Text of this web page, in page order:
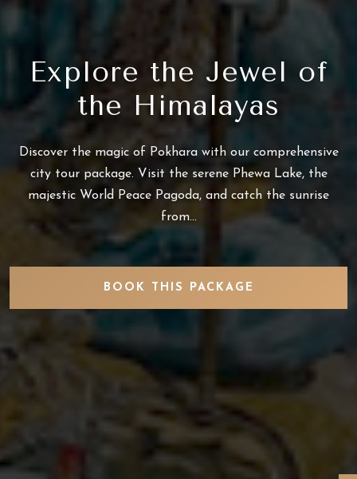
Explore the Jewel of
the Himalayas
Discover the magic of Pokhara with our comprehensive
city tour package. Visit the serene Phewa Lake, the
majestic World Peace Pagoda, and catch the sunrise
from...
BOOK THIS PACKAGE